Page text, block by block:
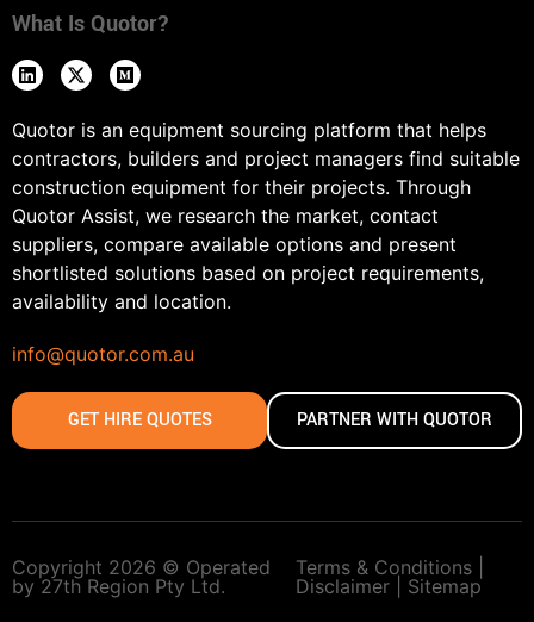
What Is Quotor?
Quotor is an equipment sourcing platform that helps
contractors, builders and project managers find suitable
construction equipment for their projects. Through
Quotor Assist, we research the market, contact
suppliers, compare available options and present
shortlisted solutions based on project requirements,
availability and location.
info@quotor.com.au
GET HIRE QUOTES PARTNER WITH QUOTOR
Copyright 2026 © Operated
by 27th Region Pty Ltd.
Terms & Conditions |
Disclaimer | Sitemap